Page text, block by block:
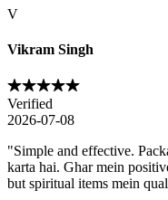
V
Vikram Singh
Verified
2026-07-08
"Simple and effective.
karta hai. Ghar mein
but spiritual items mein